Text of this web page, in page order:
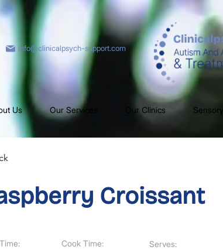
info@clinicalpsych-support.com
Us Our Services Our Clinics
Croissant
Cook Time: Serves: